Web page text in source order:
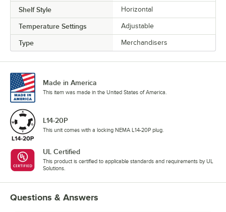
Shelf Style Horizontal
Temperature Settings Adjustable
Type Merchandisers
Made in America
This item was made in the United States of America.
L14-20P
This unit comes with a locking NEMA L14-20P plug.
UL Certified
This product is certified to applicable standards and requirements by UL
Solutions.
Questions & Answers